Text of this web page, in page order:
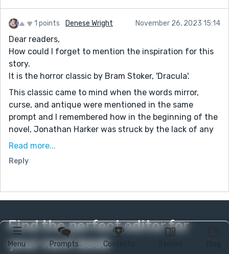
Menu Prompts Contests
1 points Denese Wright November 26, 2023 15:14
Dear readers,
How could I forget to mention the inspiration for this
story.
It is the horror classic by Bram Stoker, 'Dracula'.
This classic came to mind when the words mirror,
curse, and antique were mentioned in the same
prompt and I remembered how in the beginning of the
novel, Jonathan Harker was struck by the lack of any
mirror on any of the walls inside Count Dracula's
Count Dracula referred to mirrors as a symbol of man's
shattered on the rugged terrain below. 'Dracula' is
certainly a classic I would recommend. It never gets
readers have probably watched all the Dracula movies
made thus far.
Read more...
Reply
Find the perfect editor for
your next book